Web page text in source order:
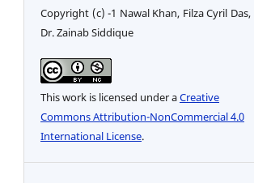
Copyright (c) -1 Nawal Khan, Filza Cyril Das,
Dr. Zainab Siddique
This work is licensed under aCreative
Commons Attribution-NonCommercial 4.0
International License.